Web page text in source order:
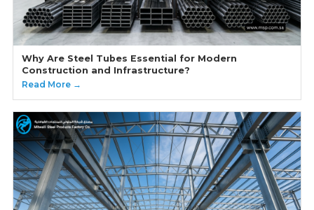
Why Are Steel Tubes Essential for Modern
Construction and Infrastructure?
Read More →